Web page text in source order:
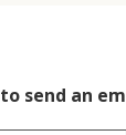
send an